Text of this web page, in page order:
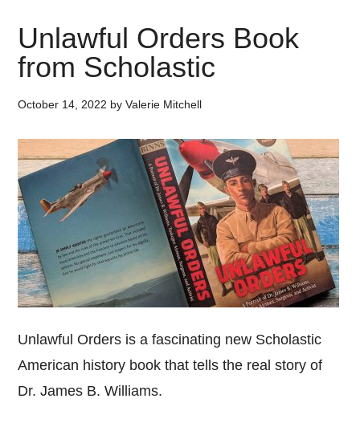
Unlawful Orders Book
from Scholastic
October 14, 2022 byValerie Mitchell
Unlawful Orders is a fascinating new Scholastic
American history book that tells the real story of
Dr. James B. Williams.